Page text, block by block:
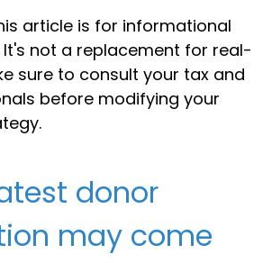
article is for informational
It's not a replacement for real-
sure to consult your tax and
before modifying your
donor
may come